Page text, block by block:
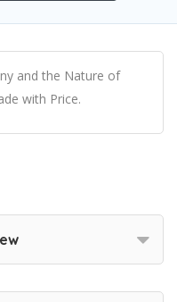
and the Nature of
with Price.